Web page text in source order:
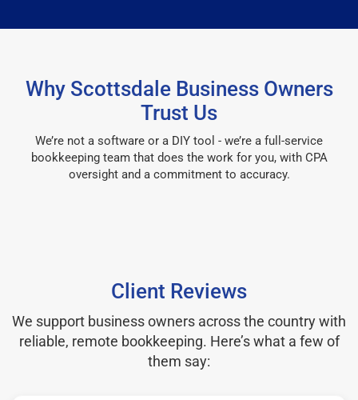
Why Scottsdale Business Owners
Trust Us
We’re not a software or a DIY tool - we’re a full-service
bookkeeping team that does the work for you, with CPA
oversight and a commitment to accuracy.
Client Reviews
We support business owners across the country with
reliable, remote bookkeeping. Here’s what a few of
them say: